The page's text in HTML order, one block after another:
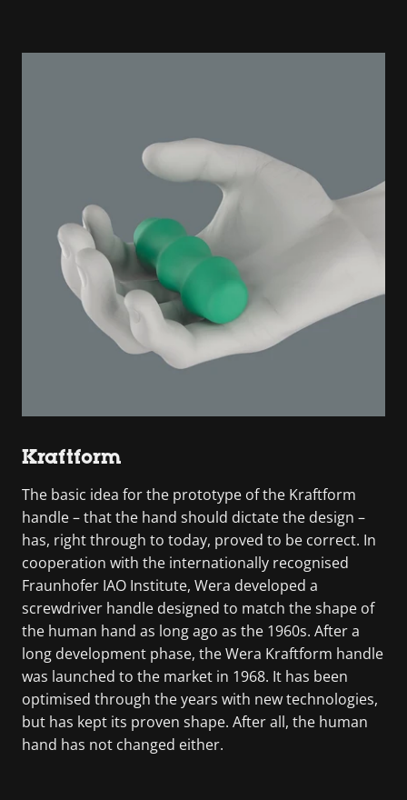
Kraftform
The basic idea for the prototype of the Kraftform
handle – that the hand should dictate the design –
has, right through to today, proved to be correct. In
cooperation with the internationally recognised
Fraunhofer IAO Institute, Wera developed a
screwdriver handle designed to match the shape of
the human hand as long ago as the 1960s. After a
long development phase, the Wera Kraftform handle
was launched to the market in 1968. It has been
optimised through the years with new technologies,
but has kept its proven shape. After all, the human
hand has not changed either.